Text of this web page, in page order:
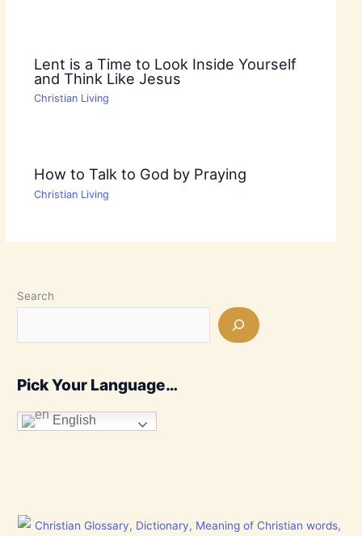
Lent is a Time to Look Inside Yourself
and Think Like Jesus
Christian Living
How to Talk to God by Praying
Christian Living
Search
Pick Your Language…
English